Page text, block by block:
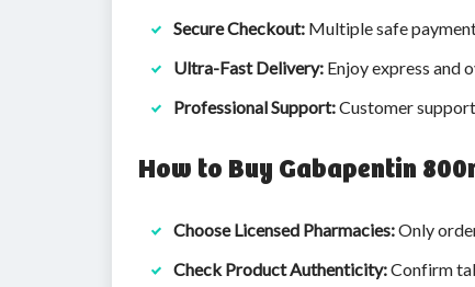
Secure Checkout: Multiple safe
Ultra-Fast Delivery: Enjoy express and
Professional Support:Customer
How to Buy Gabapentin
Choose Licensed Pharmacies:Only
Check Product Authenticity:Confirm